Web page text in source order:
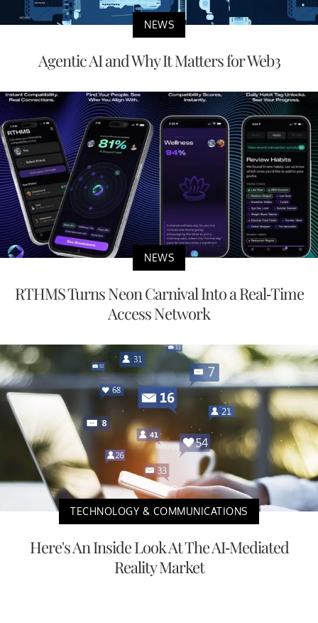
NEWS
Agentic AI and Why It Matters for Web3
NEWS
RTHMS Turns Neon Carnival Into a Real-Time
Access Network
TECHNOLOGY & COMMUNICATIONS
Here's An Inside Look At The AI-Mediated
Reality Market